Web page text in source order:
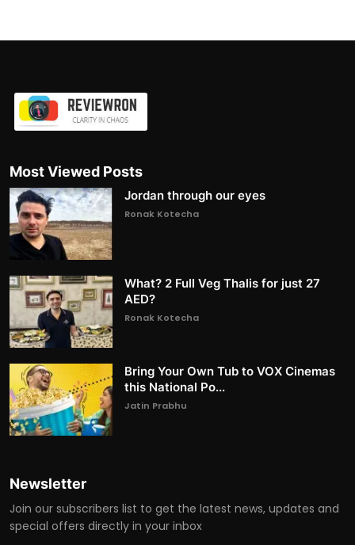
Most Viewed Posts
Jordan through our eyes
Ronak Kotecha
What? 2 Full Veg Thalis for just 27
AED?
Ronak Kotecha
Bring Your Own Tub to VOX Cinemas
this National Po...
Jatin Prabhu
Newsletter
Join our subscribers list to get the latest news, updates and
special offers directly in your inbox